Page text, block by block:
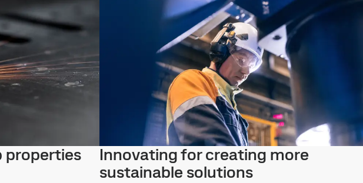
properties
Innovating for creating more
sustainable solutions